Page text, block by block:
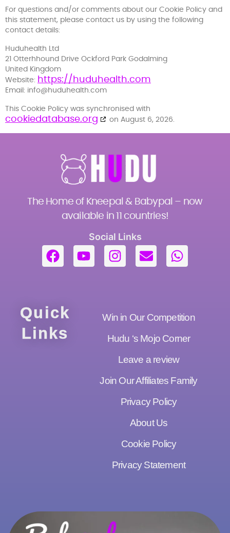
For questions and/or comments about our Cookie Policy and
this statement, please contact us by using the following
contact details:
Huduhealth Ltd
21 Otterhhound Drive Ockford Park Godalming
United Kingdom
Website: https://huduhealth.com
Email: info@ huduhealth.com
This Cookie Policy was synchronised with
cookiedatabase.org on August 6, 2026.
The Home of Kneepal & Babypal – now
available in 11 countries!
Social Links
Quick
Links
Win in Our Competition
Hudu ‘s Mojo Corner
Leave a review
Join Our Affiliates Family
Privacy Policy
About Us
Cookie Policy
Privacy Statement